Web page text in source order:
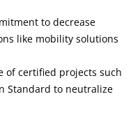
to decrease
like mobility solutions
of certified projects such
Standard to neutralize